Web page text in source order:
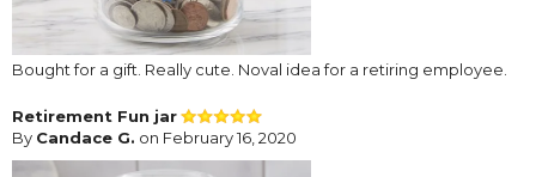
Bought for a gift. Really cute. Noval idea for a retiring employee.
Retirement Fun jar
By Candace G. on February 16, 2020